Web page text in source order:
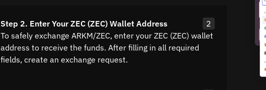
Step 2. Enter Your ZEC (ZEC) Wallet Address
2
To safely exchange ARKM/ZEC, enter your ZEC (ZEC) wallet
address to receive the funds. After filling in all required
fields, create an exchange request.